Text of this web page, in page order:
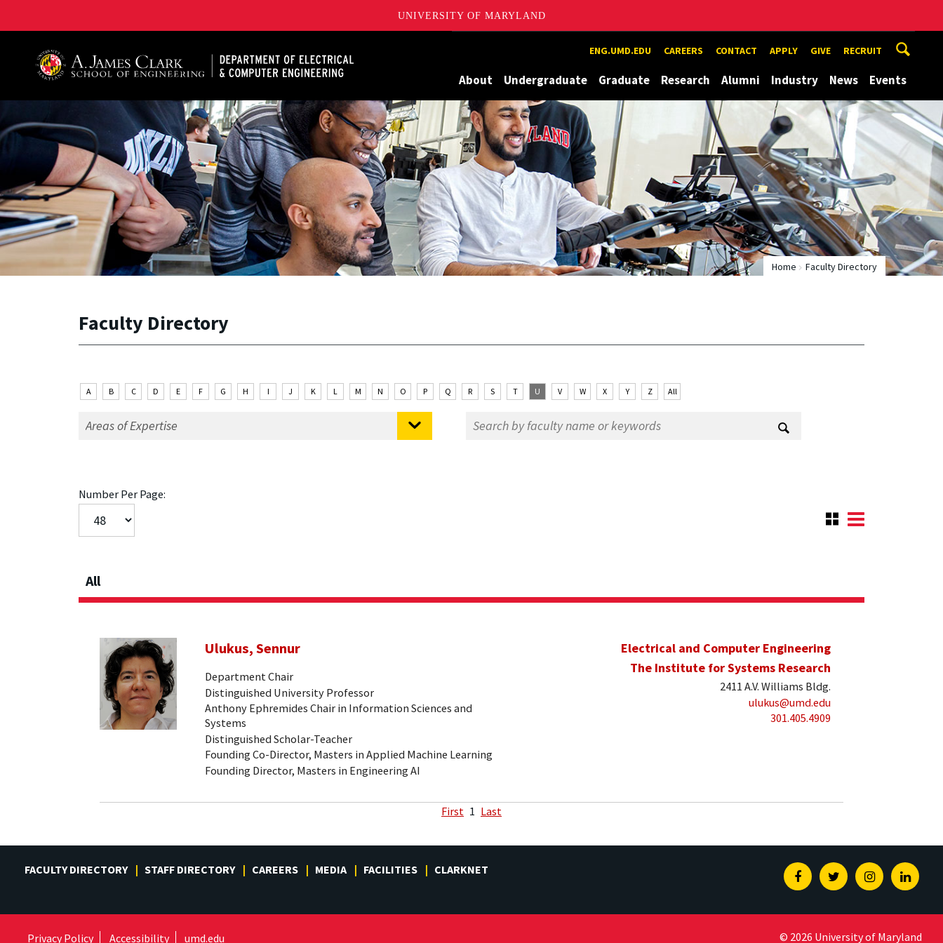
UNIVERSITY OF MARYLAND
ENG.UMD.EDU CAREERS CONTACT APPLY GIVE RECRUIT
About Undergraduate Graduate Research Alumni Industry News Events
Home Faculty Directory
Faculty Directory
A B C D E F G H I J K L M N O P Q R S T U V W X Y Z All
Number Per Page:
All
Ulukus, Sennur
Department Chair
Distinguished University Professor
Anthony Ephremides Chair in Information Sciences and
Systems
Distinguished Scholar-Teacher
Founding Co-Director, Masters in Applied Machine Learning
Founding Director, Masters in Engineering AI
Electrical and Computer Engineering
The Institute for Systems Research
2411 A.V. Williams Bldg.
ulukus@umd.edu
301.405.4909
First 1 Last
FACULTY DIRECTORY STAFF DIRECTORY CAREERS MEDIA FACILITIES CLARKNET FacebookTwitterInstagram
Privacy Policy Accessibility umd.edu © 2026 University of Maryland